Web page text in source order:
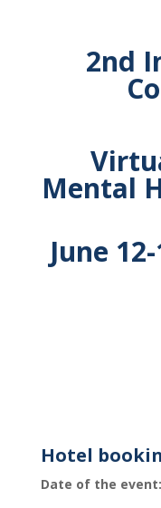
2nd
Mental
June
Hotel
Date of the event: